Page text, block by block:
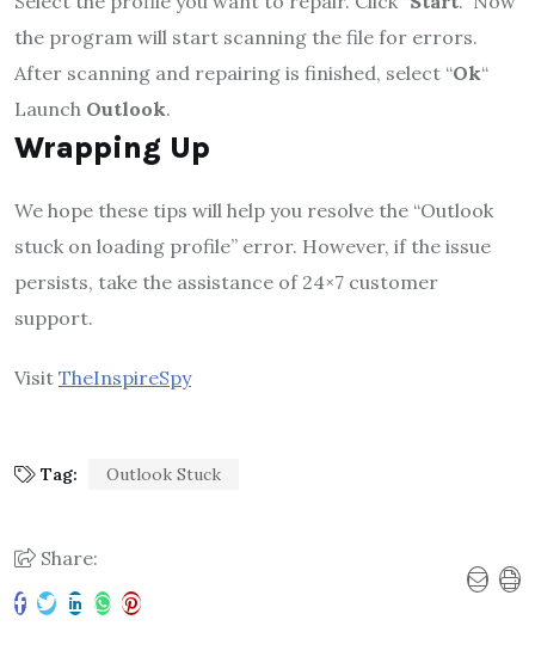
the program will start scanning the file for errors.
After scanning and repairing is finished, select “Ok“
Launch Outlook.
Wrapping Up
We hope these tips will help you resolve the “Outlook
stuck on loading profile” error. However, if the issue
persists, take the assistance of 24×7 customer
support.
Visit TheInspireSpy
Tag: Outlook Stuck
Share: